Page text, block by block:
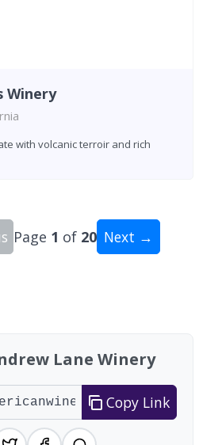
Winery
with volcanic terroir and rich
Page 1 of 20 Next →
Lane Winery
Copy Link